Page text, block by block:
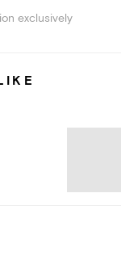
exclusively